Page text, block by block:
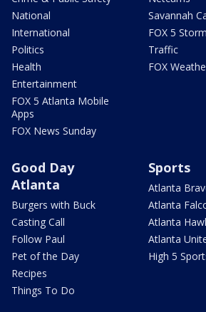
National
International
Politics
Health
Entertainment
FOX 5 Atlanta Mobile
Apps
FOX News Sunday
Savannah
FOX 5
Traffic
FOX
Good Day
Atlanta
Burgers with Buck
Casting Call
Follow Paul
Pet of the Day
Recipes
Things To Do
Sports
Atlanta
Atlanta
Atlanta
Atlanta
High 5